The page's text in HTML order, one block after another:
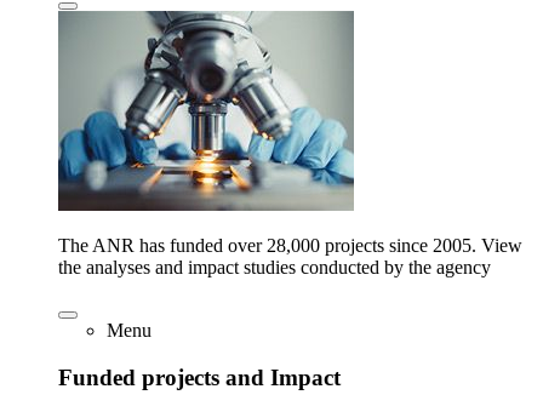
The ANR has funded over 28,000 projects since 2005. View
the analyses and impact studies conducted by the agency
Menu
Funded projects and Impact